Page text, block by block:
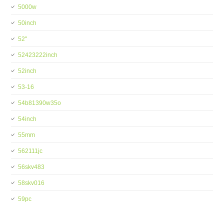
5000w
50inch
52''
52423222inch
52inch
53-16
54b81390w35o
54inch
55mm
562111jc
56skv483
58skv016
59pc